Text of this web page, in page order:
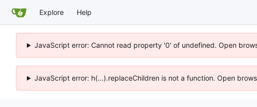
Explore Help
JavaScript error: Cannot read property '0' of undefined. Open
JavaScript error: h(...).replaceChildren is not a function. Open